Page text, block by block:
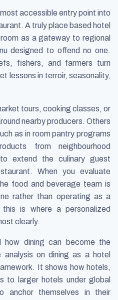
accessible entry point into
A truly place based hotel
as a gateway to regional
designed to offend no one.
fishers, and farmers turn
lessons in terroir, seasonality,
tours, cooking classes, or
nearby producers. Others
as in room pantry programs
from neighbourhood
extend the culinary guest
When you evaluate
food and beverage team is
rather than operating as a
is where a personalized
clearly.
dining can become the
on dining as a hotel
It shows how hotels,
to larger hotels under global
anchor themselves in their